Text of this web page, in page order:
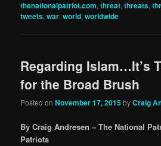
thenationalpatriot.com,threat,threats,
tweets,war,world,worldwide
Regarding Islam…It’s
for the Broad Brush
Posted onNovember 17, 2015 byCraig
By Craig Andresen – The National
Patriots